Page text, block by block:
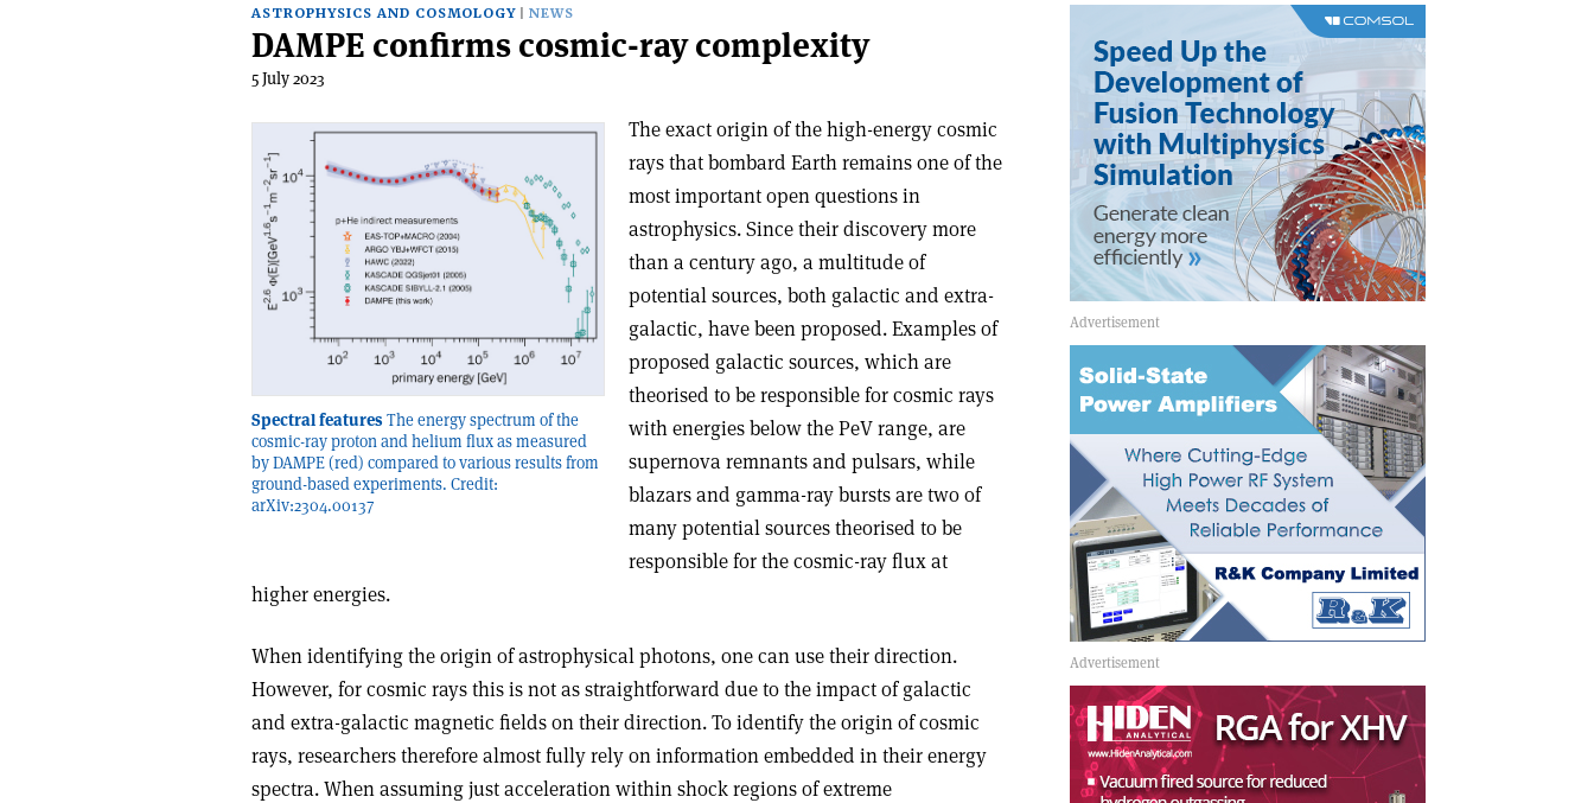
ASTROPHYSICS AND COSMOLOGY NEWS
DAMPE confirms cosmic-ray complexity
5 July 2023
Spectral features The energy spectrum of the
cosmic-ray proton and helium flux as measured
by DAMPE (red) compared to various results from
ground-based experiments. Credit:
arXiv:2304.00137
The exact origin of the high-energy cosmic
rays that bombard Earth remains one of the
most important open questions in
astrophysics. Since their discovery more
than a century ago, a multitude of
potential sources, both galactic and extra-
galactic, have been proposed. Examples of
proposed galactic sources, which are
theorised to be responsible for cosmic rays
with energies below the PeV range, are
supernova remnants and pulsars, while
blazars and gamma-ray bursts are two of
many potential sources theorised to be
responsible for the cosmic-ray flux at
higher energies.
When identifying the origin of astrophysical photons, one can use their direction.
However, for cosmic rays this is not as straightforward due to the impact of galactic
and extra-galactic magnetic fields on their direction. To identify the origin of cosmic
rays, researchers therefore almost fully rely on information embedded in their energy
spectra. When assuming just acceleration within shock regions of extreme